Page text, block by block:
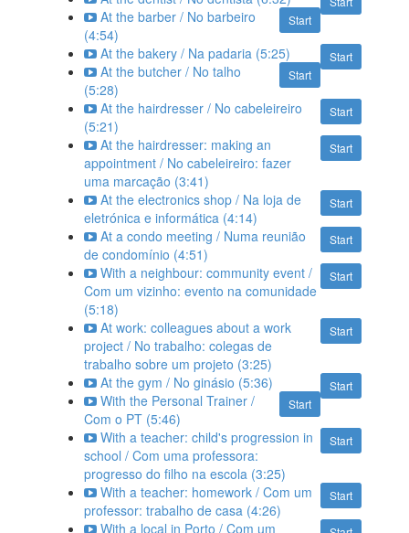
Start
At the barber / No barbeiro
(4:54)
Start
At the bakery / Na padaria (5:25)
Start
At the butcher / No talho
(5:28)
Start
At the hairdresser / No cabeleireiro
(5:21)
Start
At the hairdresser: making an
appointment / No cabeleireiro: fazer
uma marcação (3:41)
Start
At the electronics shop / Na loja de
eletrónica e informática (4:14)
Start
At a condo meeting / Numa reunião
de condomínio (4:51)
Start
With a neighbour: community event /
Com um vizinho: evento na comunidade
(5:18)
Start
At work: colleagues about a work
project / No trabalho: colegas de
trabalho sobre um projeto (3:25)
Start
At the gym / No ginásio (5:36)
Start
With the Personal Trainer /
Com o PT (5:46)
Start
With a teacher: child's progression in
school / Com uma professora:
progresso do filho na escola (3:25)
Start
With a teacher: homework / Com um
professor: trabalho de casa (4:26)
With a local in Porto / Com um